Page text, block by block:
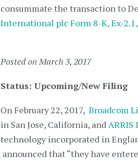
consummate the transaction to
International plc Form 8-K, Ex-
Posted on March 3, 2017
Status: Upcoming/New Filing
On February 22, 2017, Broadcom
in San Jose, California, and
technology incorporated in
announced that “they have